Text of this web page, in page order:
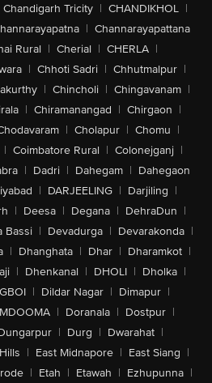
Chandigarh Tricity | CHANDIKHOL |
| Channarayapattana
Rural | Cherial | CHERLA |
| Chhoti Sadri | Chhutmalpur |
| Chincholi | Chingavanam |
| Chiramanangad | Chirgaon |
| Cholapur | Chomu |
| Coimbatore Rural | Colonejganj |
| Dadri | Dahegam | Dahegaon
| DARJEELING | Darjiling |
| Deesa | Degana | DehraDun |
Bassi | Devadurga | Devarakonda |
| Dhanghata | Dhar | Dharamkot |
| Dhenkanal | DHOLI | Dholka |
| Dildar Nagar | Dimapur |
| Doranala | Dostpur |
| Durg | Dwarahat |
| East Midnapore | East Siang |
| Etah | Etawah | Ezhupunna |